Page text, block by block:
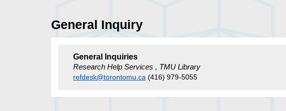
General Inquiry
General Inquiries
Research Help Services , TMU Library
refdesk@torontomu.ca (416) 979-5055